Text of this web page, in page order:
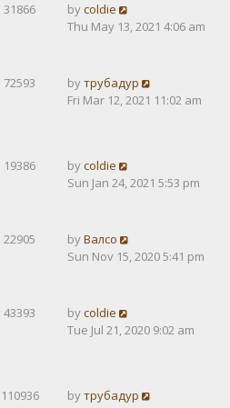
31866 bycoldie
Thu May 13, 2021 4:06 am
72593 byтрубадур
Fri Mar 12, 2021 11:02 am
19386 bycoldie
Sun Jan 24, 2021 5:53 pm
22905 byВалсо
Sun Nov 15, 2020 5:41 pm
43393 bycoldie
Tue Jul 21, 2020 9:02 am
110936 byтрубадур